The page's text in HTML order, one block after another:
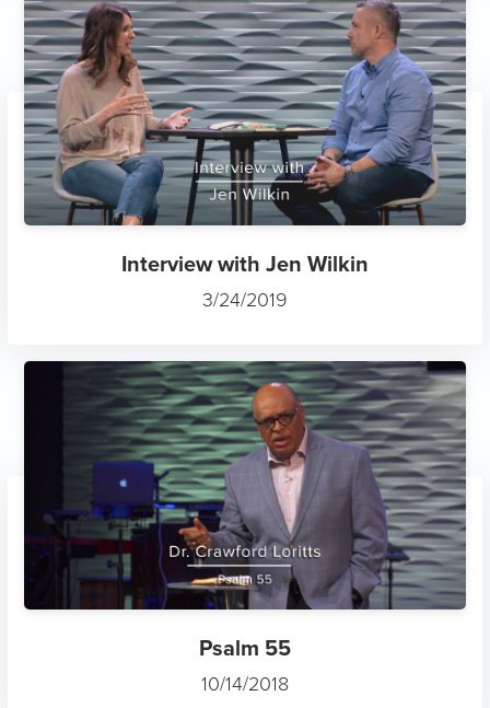
Interview with Jen Wilkin
3/24/2019
Psalm 55
10/14/2018